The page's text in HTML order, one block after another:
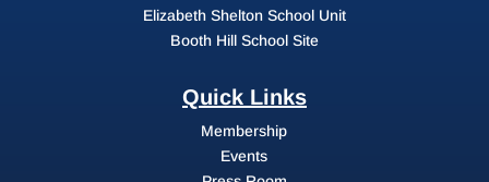
Elizabeth Shelton School Unit
Booth Hill School Site
Quick Links
Membership
Events